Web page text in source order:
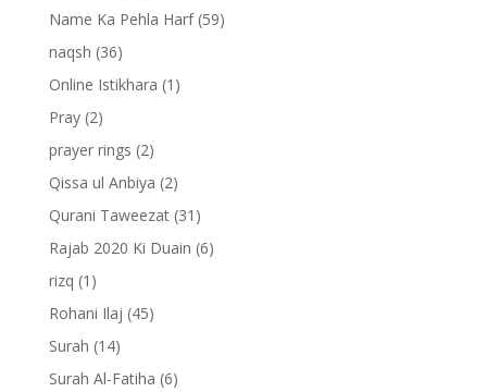
Name Ka Pehla Harf(59)
naqsh (36)
Online Istikhara (1)
Pray(2)
prayer rings (2)
Qissa ul Anbiya (2)
Qurani Taweezat(31)
Rajab 2020 Ki Duain (6)
rizq (1)
Rohani Ilaj (45)
Surah (14)
Surah Al-Fatiha (6)